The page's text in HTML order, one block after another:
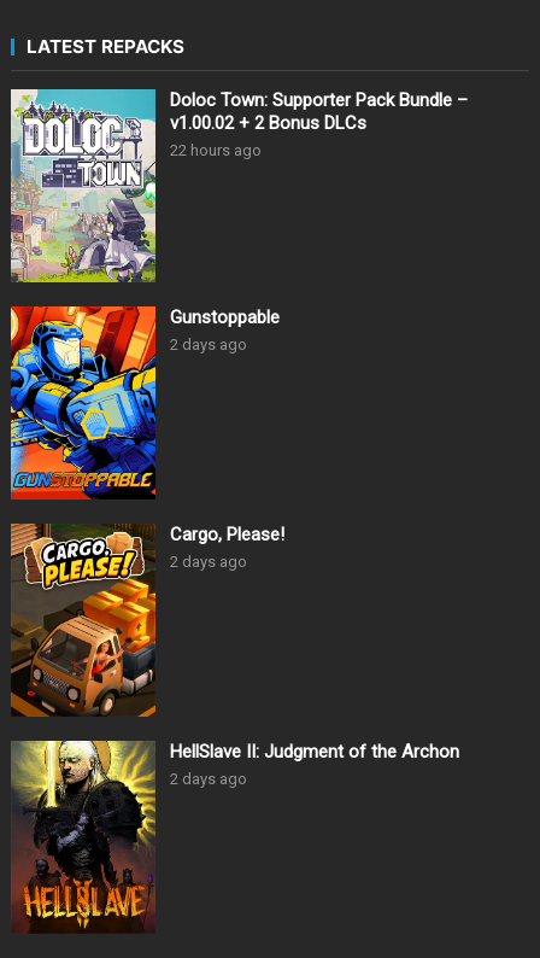
LATEST REPACKS
Doloc Town: Supporter Pack Bundle –
v1.00.02 + 2 Bonus DLCs
22 hours ago
Gunstoppable
2 days ago
Cargo, Please!
2 days ago
HellSlave II: Judgment of the Archon
2 days ago